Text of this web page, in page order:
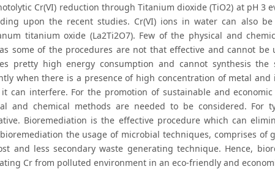
Cr(VI) reduction through Titanium dioxide (TiO2) at pH
upon the recent studies. Cr(VI) ions in water can also
titanium oxide (La2Ti2O7). Few of the physical and
some of the procedures are not that effective and cannot
pretty high energy consumption and cannot synthesis
when there is a presence of high concentration of metal
can interfere. For the promotion of sustainable and
and chemical methods are needed to be considered. For
Bioremediation is the effective procedure which can
the usage of microbial techniques, comprises
and less secondary waste generating technique. Hence,
Cr from polluted environment in an eco-friendly and